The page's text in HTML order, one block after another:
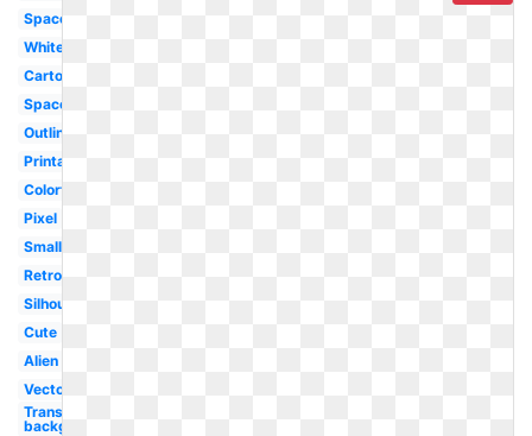
Space
White
Cartoon
Spacecraft
Outline
Printable
Colorful
Pixel
Small
Retro
Silhouette
Cute
Alien
Vector
Transparent
background